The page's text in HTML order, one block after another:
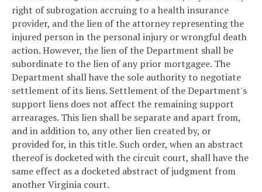
right of subrogation accruing to a health insurance
provider, and the lien of the attorney representing the
injured person in the personal injury or wrongful death
action. However, the lien of the Department shall be
subordinate to the lien of any prior mortgagee. The
Department shall have the sole authority to negotiate
settlement of its liens. Settlement of the Department's
support liens does not affect the remaining support
arrearages. This lien shall be separate and apart from,
and in addition to, any other lien created by, or
provided for, in this title. Such order, when an abstract
thereof is docketed with the circuit court, shall have the
same effect as a docketed abstract of judgment from
another Virginia court.